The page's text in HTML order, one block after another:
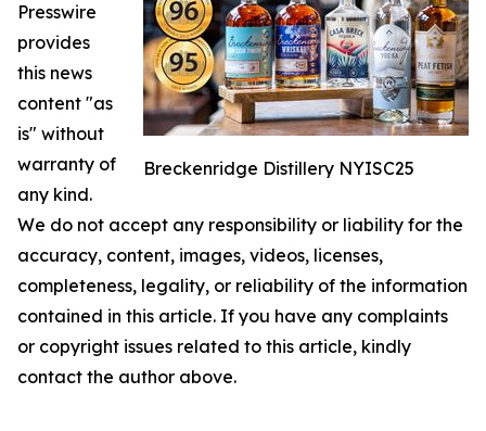
Breckenridge Distillery NYISC25
Presswire
provides
this news
content "as
is" without
warranty of
any kind.
We do not accept any responsibility or liability for the
accuracy, content, images, videos, licenses,
completeness, legality, or reliability of the information
contained in this article. If you have any complaints
or copyright issues related to this article, kindly
contact the author above.